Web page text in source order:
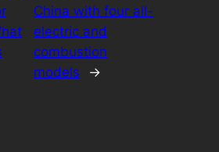
China with four all-
electric and
combustion
models
→